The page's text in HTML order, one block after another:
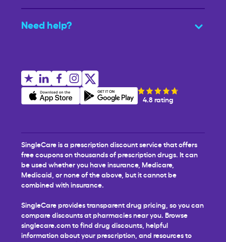
Need help?
4.8 rating
SingleCare is a prescription discount service that offers
free coupons on thousands of prescription drugs. It can
be used whether you have insurance, Medicare,
Medicaid, or none of the above, but it cannot be
combined with insurance.
SingleCare provides transparent drug pricing, so you can
compare discounts at pharmacies near you. Browse
singlecare.com to find drug discounts, helpful
information about your prescription, and resources to